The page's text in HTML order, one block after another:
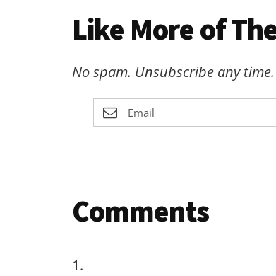
Like More of
No spam. Unsubscribe any time.
Reader
Comments